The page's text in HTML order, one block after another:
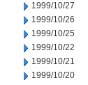
1999/10/27
1999/10/26
1999/10/25
1999/10/22
1999/10/21
1999/10/20